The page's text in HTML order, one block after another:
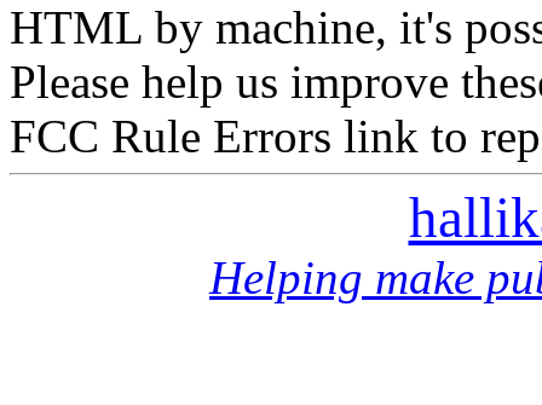
HTML by machine, it's
Please help us improve
FCC Rule Errors link to
Helping make